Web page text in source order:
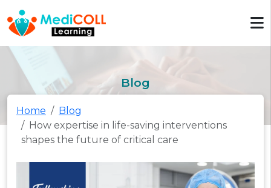
Blog
Home
Blog
How expertise in life-saving interventions
shapes the future of critical care